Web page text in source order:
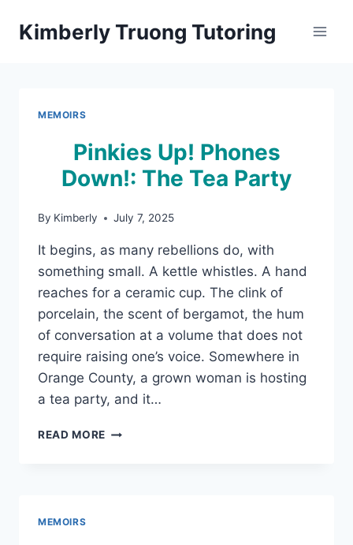
Kimberly Truong Tutoring
MEMOIRS
Pinkies Up! Phones
Down!: The Tea Party
By Kimberly July 7, 2025
It begins, as many rebellions do, with
something small. A kettle whistles. A hand
reaches for a ceramic cup. The clink of
porcelain, the scent of bergamot, the hum
of conversation at a volume that does not
require raising one’s voice. Somewhere in
Orange County, a grown woman is hosting
a tea party, and it…
READ MORE PINKIES
MEMOIRS